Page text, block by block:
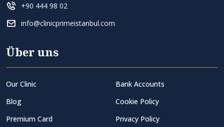
+90 444 98 02
info@clinicprimeistanbul.com
Über uns
Our Clinic
Blog
Premium Card
Bank Accounts
Cookie Policy
Privacy Policy